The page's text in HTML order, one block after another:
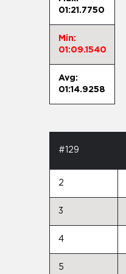
01:21.7750
Min:
01:09.1540
Avg:
01:14.9258
#129
2
3
4
5